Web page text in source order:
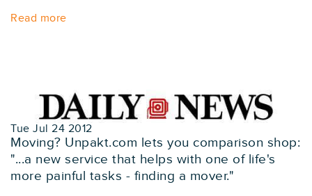
Read more
Tue Jul 24 2012
Moving? Unpakt.com lets you comparison shop:
"...a new service that helps with one of life's
more painful tasks - finding a mover."